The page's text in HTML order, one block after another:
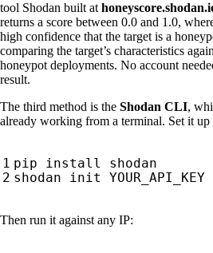
tool Shodan built at
returns a score between 0.0 and 1.0,
high confidence that the target is a
comparing the target’s characteristics
honeypot deployments. No account
result.
The third method is the Shodan CLI,
already working from a terminal. Set it up
Then run it against any IP: